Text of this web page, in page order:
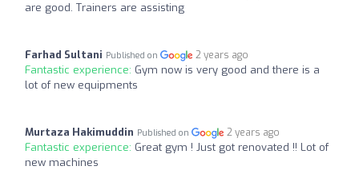
are good. Trainers are assisting
Farhad Sultani Published on 2 years ago
Fantastic experience: Gym now is very good and there is a
lot of new equipments
Murtaza Hakimuddin Published on 2 years ago
Fantastic experience: Great gym ! Just got renovated !! Lot of
new machines